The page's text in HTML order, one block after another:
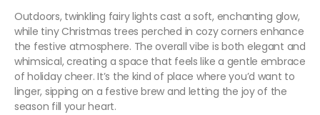
Outdoors, twinkling fairy lights cast a soft, enchanting glow,
while tiny Christmas trees perched in cozy corners enhance
the festive atmosphere. The overall vibe is both elegant and
whimsical, creating a space that feels like a gentle embrace
of holiday cheer. It’s the kind of place where you’d want to
linger, sipping on a festive brew and letting the joy of the
season fill your heart.